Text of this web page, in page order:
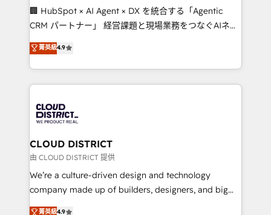
Portuguese, and English to design scalable strategies
that drive measurable growth. 🌎 Highlights: • 10+
Platform Migration Excellence. • Top 3 Partner of the
Year LATAM 2022, 2023, 2024, 2025. • Partner of the
business with HubSpot? Let Cebra’s experts help
you grow faster, smarter, and with impact.
🏢 HubSpot × AI Agent × DX を統合する「Agentic
CRM パートナー」 経営課題と現場業務をつなぐAIネイ
ティブ・エージェンシーとして、HubSpot Eliteの実装
力で顧客フロント業務を再設計します。 💡 100inc は何
をする会社か？ HubSpotを共通基盤に、AIエージェン
トを組み込んだ顧客フロント業務（マーケティング・営
ィブ・エージェンシーです。事業部・グループ会社・部
門が分立する組織で、データと業務プロセスのサイロ化
を、CRMを軸とした全社共通基盤に再構築します。意
思決定者・PMO・現場担当者に並走します。 1️⃣
HubSpot導入・活用支援 顧客データの一元化から、
GTMの見える化・自動化まで。全Hub統合運用、デー
菁英級4.9
CLOUD DISTRICT
由 CLOUD DISTRICT 提供
We’re a culture-driven design and technology
company made up of builders, designers, and big
thinkers. We blend strategy, design, and
菁英級4.9